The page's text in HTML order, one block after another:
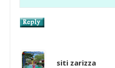
siti zarizza